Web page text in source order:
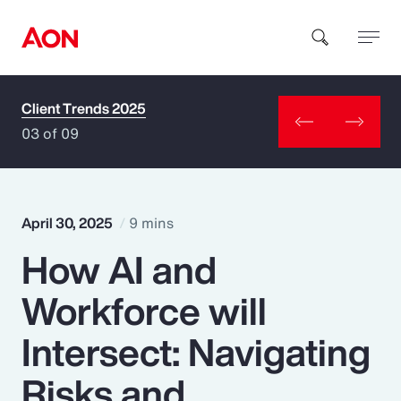
How can we help you?
Popular Searches
Insurance
Benefits
Client Trends 2025
03 of 09
April 30, 2025 9 mins
How AI and
Workforce will
Intersect: Navigating